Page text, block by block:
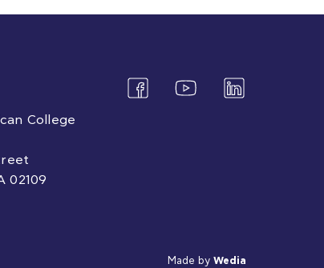
College
02109
Made by Wedia